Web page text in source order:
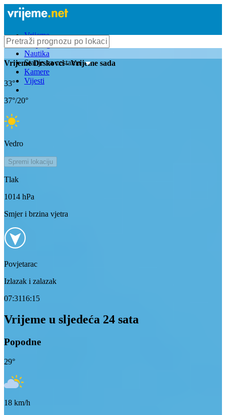
Vrijeme
Bioprognoza
Nautika
Stanje na cestama
Kamere
Vijesti
VrijemeDrskovci- Vrijeme sada
33°
37°/20°
Vedro
Spremi lokaciju
Tlak
1014 hPa
Smjer i brzina vjetra
Povjetarac
Izlazak i zalazak
07:3116:15
Vrijeme u sljedeća 24 sata
Popodne
29°
18 km/h